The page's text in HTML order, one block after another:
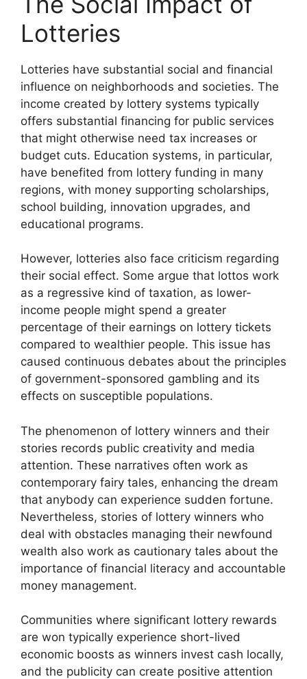
Lotteries
Lotteries have substantial social and financial
influence on neighborhoods and societies. The
income created by lottery systems typically
offers substantial financing for public services
that might otherwise need tax increases or
budget cuts. Education systems, in particular,
have benefited from lottery funding in many
regions, with money supporting scholarships,
school building, innovation upgrades, and
educational programs.
However, lotteries also face criticism regarding
their social effect. Some argue that lottos work
as a regressive kind of taxation, as lower-
income people might spend a greater
percentage of their earnings on lottery tickets
compared to wealthier people. This issue has
caused continuous debates about the principles
of government-sponsored gambling and its
effects on susceptible populations.
The phenomenon of lottery winners and their
stories records public creativity and media
attention. These narratives often work as
contemporary fairy tales, enhancing the dream
that anybody can experience sudden fortune.
Nevertheless, stories of lottery winners who
deal with obstacles managing their newfound
wealth also work as cautionary tales about the
importance of financial literacy and accountable
money management.
Communities where significant lottery rewards
are won typically experience short-lived
economic boosts as winners invest cash locally,
and the publicity can create positive attention